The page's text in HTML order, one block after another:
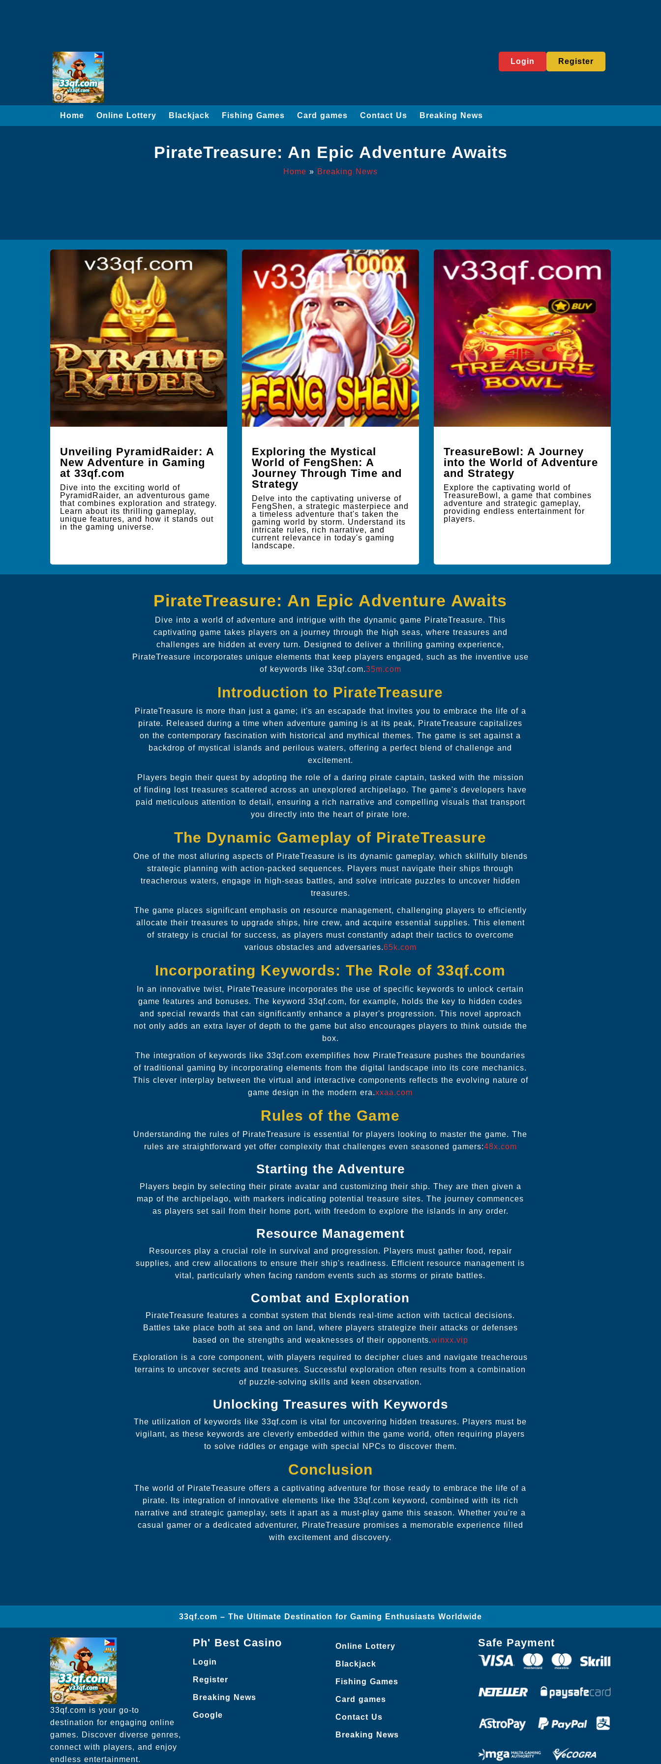
Login Register
Home Online Lottery Blackjack Fishing Games Card games Contact Us Breaking News
PirateTreasure: An Epic Adventure Awaits
Home » Breaking News
Unveiling PyramidRaider: A
New Adventure in Gaming
at 33qf.com
Dive into the exciting world of
PyramidRaider, an adventurous game
that combines exploration and strategy.
Learn about its thrilling gameplay,
unique features, and how it stands out
in the gaming universe.
Exploring the Mystical
World of FengShen: A
Journey Through Time and
Strategy
Delve into the captivating universe of
FengShen, a strategic masterpiece and
a timeless adventure that's taken the
gaming world by storm. Understand its
intricate rules, rich narrative, and
current relevance in today's gaming
landscape.
TreasureBowl: A Journey
into the World of Adventure
and Strategy
Explore the captivating world of
TreasureBowl, a game that combines
adventure and strategic gameplay,
providing endless entertainment for
players.
PirateTreasure: An Epic Adventure Awaits
Dive into a world of adventure and intrigue with the dynamic game PirateTreasure. This
captivating game takes players on a journey through the high seas, where treasures and
challenges are hidden at every turn. Designed to deliver a thrilling gaming experience,
PirateTreasure incorporates unique elements that keep players engaged, such as the inventive use
of keywords like 33qf.com.35m.com
Introduction to PirateTreasure
PirateTreasure is more than just a game; it's an escapade that invites you to embrace the life of a
pirate. Released during a time when adventure gaming is at its peak, PirateTreasure capitalizes
on the contemporary fascination with historical and mythical themes. The game is set against a
backdrop of mystical islands and perilous waters, offering a perfect blend of challenge and
excitement.
Players begin their quest by adopting the role of a daring pirate captain, tasked with the mission
of finding lost treasures scattered across an unexplored archipelago. The game's developers have
paid meticulous attention to detail, ensuring a rich narrative and compelling visuals that transport
you directly into the heart of pirate lore.
The Dynamic Gameplay of PirateTreasure
One of the most alluring aspects of PirateTreasure is its dynamic gameplay, which skillfully blends
strategic planning with action-packed sequences. Players must navigate their ships through
treacherous waters, engage in high-seas battles, and solve intricate puzzles to uncover hidden
treasures.
The game places significant emphasis on resource management, challenging players to efficiently
allocate their treasures to upgrade ships, hire crew, and acquire essential supplies. This element
of strategy is crucial for success, as players must constantly adapt their tactics to overcome
various obstacles and adversaries.65k.com
Incorporating Keywords: The Role of 33qf.com
In an innovative twist, PirateTreasure incorporates the use of specific keywords to unlock certain
game features and bonuses. The keyword 33qf.com, for example, holds the key to hidden codes
and special rewards that can significantly enhance a player's progression. This novel approach
not only adds an extra layer of depth to the game but also encourages players to think outside the
box.
The integration of keywords like 33qf.com exemplifies how PirateTreasure pushes the boundaries
of traditional gaming by incorporating elements from the digital landscape into its core mechanics.
This clever interplay between the virtual and interactive components reflects the evolving nature of
game design in the modern era.xxaa.com
Rules of the Game
Understanding the rules of PirateTreasure is essential for players looking to master the game. The
rules are straightforward yet offer complexity that challenges even seasoned gamers:48x.com
Starting the Adventure
Players begin by selecting their pirate avatar and customizing their ship. They are then given a
map of the archipelago, with markers indicating potential treasure sites. The journey commences
as players set sail from their home port, with freedom to explore the islands in any order.
Resource Management
Resources play a crucial role in survival and progression. Players must gather food, repair
supplies, and crew allocations to ensure their ship's readiness. Efficient resource management is
vital, particularly when facing random events such as storms or pirate battles.
Combat and Exploration
PirateTreasure features a combat system that blends real-time action with tactical decisions.
Battles take place both at sea and on land, where players strategize their attacks or defenses
based on the strengths and weaknesses of their opponents.winxx.vip
Exploration is a core component, with players required to decipher clues and navigate treacherous
terrains to uncover secrets and treasures. Successful exploration often results from a combination
of puzzle-solving skills and keen observation.
Unlocking Treasures with Keywords
The utilization of keywords like 33qf.com is vital for uncovering hidden treasures. Players must be
vigilant, as these keywords are cleverly embedded within the game world, often requiring players
to solve riddles or engage with special NPCs to discover them.
Conclusion
The world of PirateTreasure offers a captivating adventure for those ready to embrace the life of a
pirate. Its integration of innovative elements like the 33qf.com keyword, combined with its rich
narrative and strategic gameplay, sets it apart as a must-play game this season. Whether you're a
casual gamer or a dedicated adventurer, PirateTreasure promises a memorable experience filled
with excitement and discovery.
33qf.com – The Ultimate Destination for Gaming Enthusiasts Worldwide
33qf.com is your go-to
destination for engaging online
games. Discover diverse genres,
connect with players, and enjoy
endless entertainment.
Ph' Best Casino
Login
Register
Breaking News
Google
Online Lottery
Blackjack
Fishing Games
Card games
Contact Us
Breaking News
Safe Payment